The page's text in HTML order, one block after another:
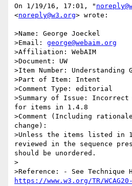
On 1/19/16, 17:01, "
<noreply@w3.org> wrote:
>Name: George Joeckel
>Email: george@webaim.org
>Affiliation: WebAIM
>Document: UW
>Item Number: Understanding
>Part of Item: Intent
>Comment Type: editorial
>Summary of Issue:
for items in 1.4.8
>Comment (Including
change):
>Unless the items listed in
reviewed in the sequence
should be unordered.
>